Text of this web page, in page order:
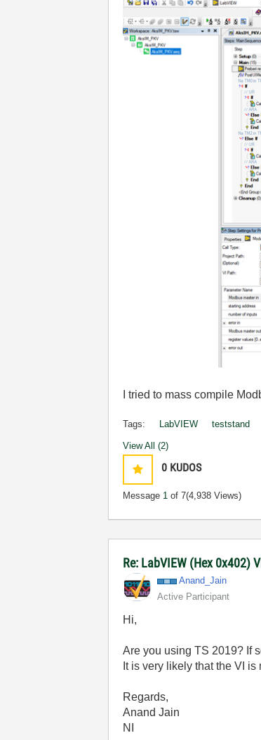
I tried to mass compile
Tags: LabVIEW teststand
View All (2)
0 KUDOS
Message 1 of 7(4,938 Views)
Re: LabVIEW (Hex 0x402)
Anand_Jain
Active Participant
Hi,
Are you using TS 2019? If
It is very likely that the VI
Regards,
Anand Jain
NI